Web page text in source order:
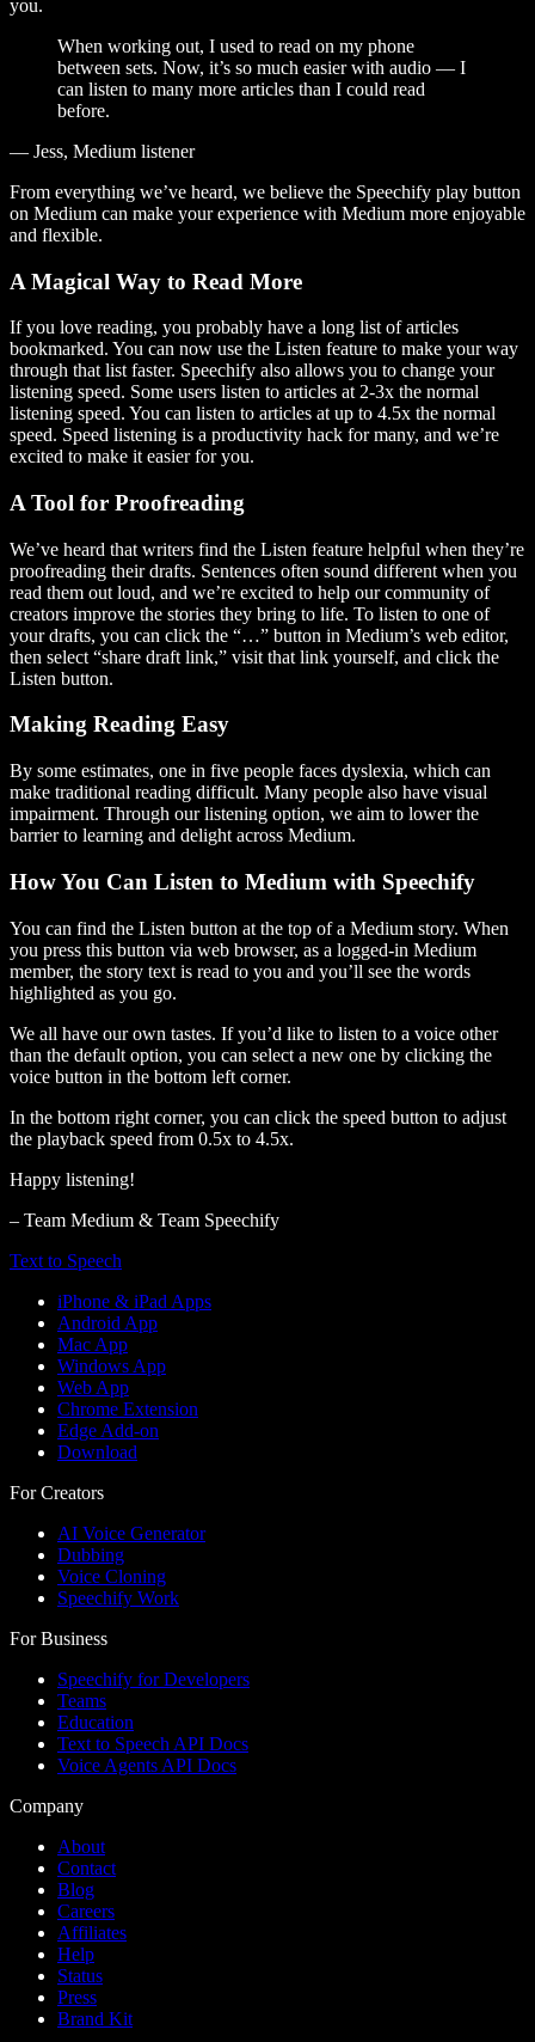
you.
When working out, I used to read on my phone
between sets. Now, it’s so much easier with audio — I
can listen to many more articles than I could read
before.
— Jess, Medium listener
From everything we’ve heard, we believe the Speechify play button
on Medium can make your experience with Medium more enjoyable
and flexible.
A Magical Way to Read More
If you love reading, you probably have a long list of articles
bookmarked. You can now use the Listen feature to make your way
through that list faster. Speechify also allows you to change your
listening speed. Some users listen to articles at 2-3x the normal
listening speed. You can listen to articles at up to 4.5x the normal
speed. Speed listening is a productivity hack for many, and we’re
excited to make it easier for you.
A Tool for Proofreading
We’ve heard that writers find the Listen feature helpful when they’re
proofreading their drafts. Sentences often sound different when you
read them out loud, and we’re excited to help our community of
creators improve the stories they bring to life. To listen to one of
your drafts, you can click the “…” button in Medium’s web editor,
then select “share draft link,” visit that link yourself, and click the
Listen button.
Making Reading Easy
By some estimates, one in five people faces dyslexia, which can
make traditional reading difficult. Many people also have visual
impairment. Through our listening option, we aim to lower the
barrier to learning and delight across Medium.
How You Can Listen to Medium with Speechify
You can find the Listen button at the top of a Medium story. When
you press this button via web browser, as a logged-in Medium
member, the story text is read to you and you’ll see the words
highlighted as you go.
We all have our own tastes. If you’d like to listen to a voice other
than the default option, you can select a new one by clicking the
voice button in the bottom left corner.
In the bottom right corner, you can click the speed button to adjust
the playback speed from 0.5x to 4.5x.
Happy listening!
– Team Medium & Team Speechify
Text to Speech
iPhone & iPad Apps
Android App
Mac App
Windows App
Web App
Chrome Extension
Edge Add-on
Download
For Creators
AI Voice Generator
Dubbing
Voice Cloning
Speechify Work
For Business
Speechify for Developers
Teams
Education
Text to Speech API Docs
Voice Agents API Docs
Company
About
Contact
Blog
Careers
Affiliates
Help
Status
Press
Brand Kit